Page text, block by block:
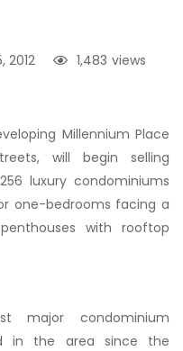
2012 views
1,483
Millennium Place
will begin selling
luxury condominiums
one-bedrooms facing a
with rooftop
major condominium
in the area since the